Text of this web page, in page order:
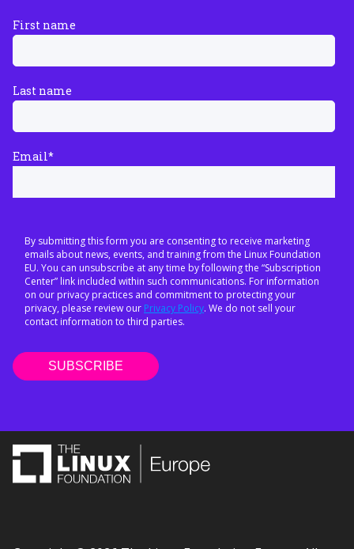
First name
Last name
Email*
By submitting this form you are consenting to receive marketing
emails about news, events, and training from the Linux Foundation
EU. You can unsubscribe at any time by following the “Subscription
Center” link included within such communications. For information
on our privacy practices and commitment to protecting your
privacy, please review our Privacy Policy. We do not sell your
contact information to third parties.